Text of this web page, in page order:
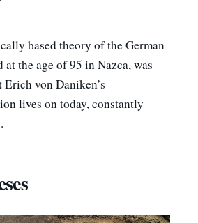
based theory of the German
the age of 95 in Nazca, was
von Daniken’s
lives on today, constantly